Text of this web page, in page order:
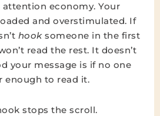
attention economy. Your
and overstimulated. If
hooksomeone in the first
read the rest. It doesn’t
your message is if no one
enough to read it.
stops the scroll.